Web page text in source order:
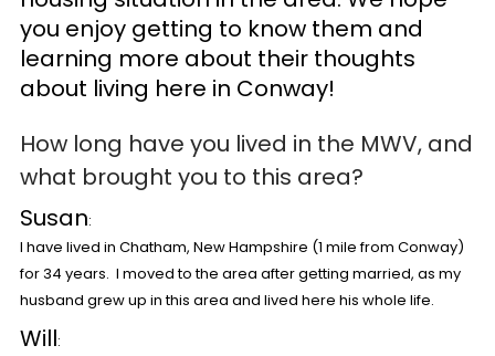
you enjoy getting to know them and
learning more about their thoughts
about living here in Conway!
How long have you lived in the MWV, and
what brought you to this area?
Susan:
I have lived in Chatham, New Hampshire (1 mile from Conway)
for 34 years. I moved to the area after getting married, as my
husband grew up in this area and lived here his whole life.
Will: